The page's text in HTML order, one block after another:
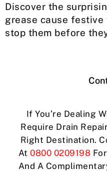
Discover the
grease cause
stop them before
If You’re Dealing
Require Drain
Right Destination.
At0800 0209198
And A